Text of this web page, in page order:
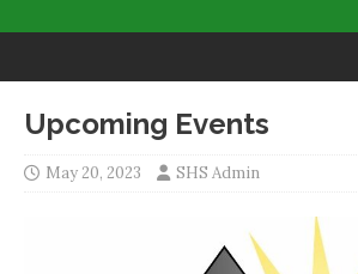
Upcoming Events
May 20, 2023 SHS Admin